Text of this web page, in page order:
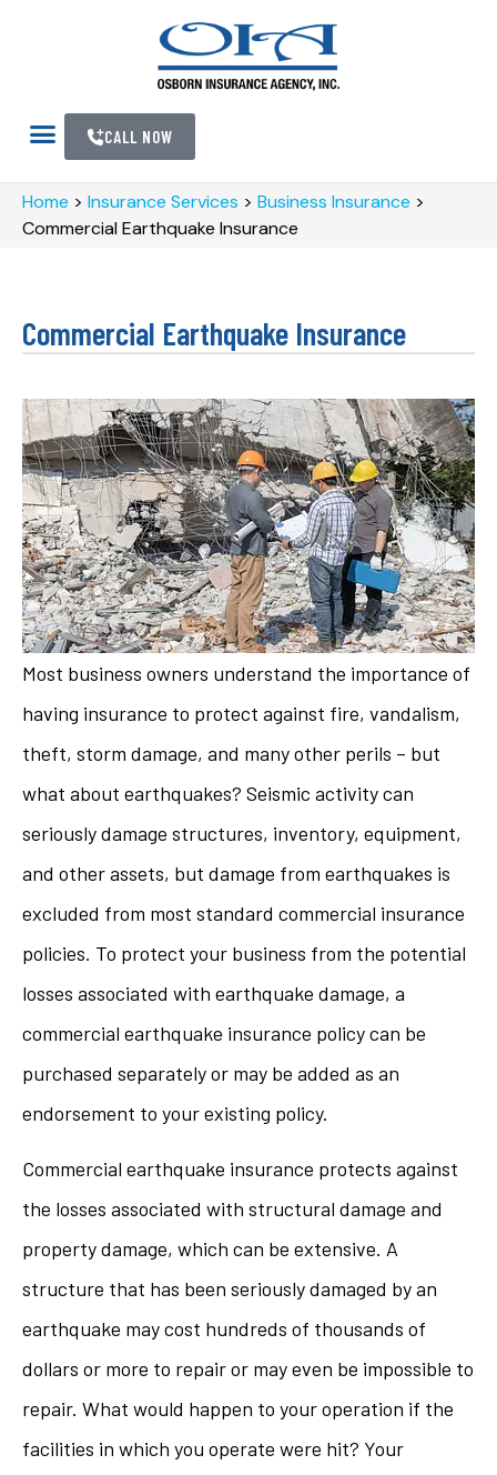
CALL NOW
Home > Insurance Services > Business Insurance >
Commercial Earthquake Insurance
Commercial Earthquake Insurance
Most business owners understand the importance of
having insurance to protect against fire, vandalism,
theft, storm damage, and many other perils – but
what about earthquakes? Seismic activity can
seriously damage structures, inventory, equipment,
and other assets, but damage from earthquakes is
excluded from most standard commercial insurance
policies. To protect your business from the potential
losses associated with earthquake damage, a
commercial earthquake insurance policy can be
purchased separately or may be added as an
endorsement to your existing policy.
Commercial earthquake insurance protects against
the losses associated with structural damage and
property damage, which can be extensive. A
structure that has been seriously damaged by an
earthquake may cost hundreds of thousands of
dollars or more to repair or may even be impossible to
repair. What would happen to your operation if the
facilities in which you operate were hit? Your